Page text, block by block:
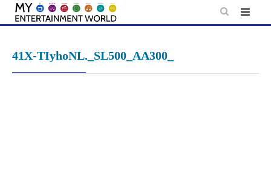
Skip
41X-TIyhoNL._SL500_AA300_